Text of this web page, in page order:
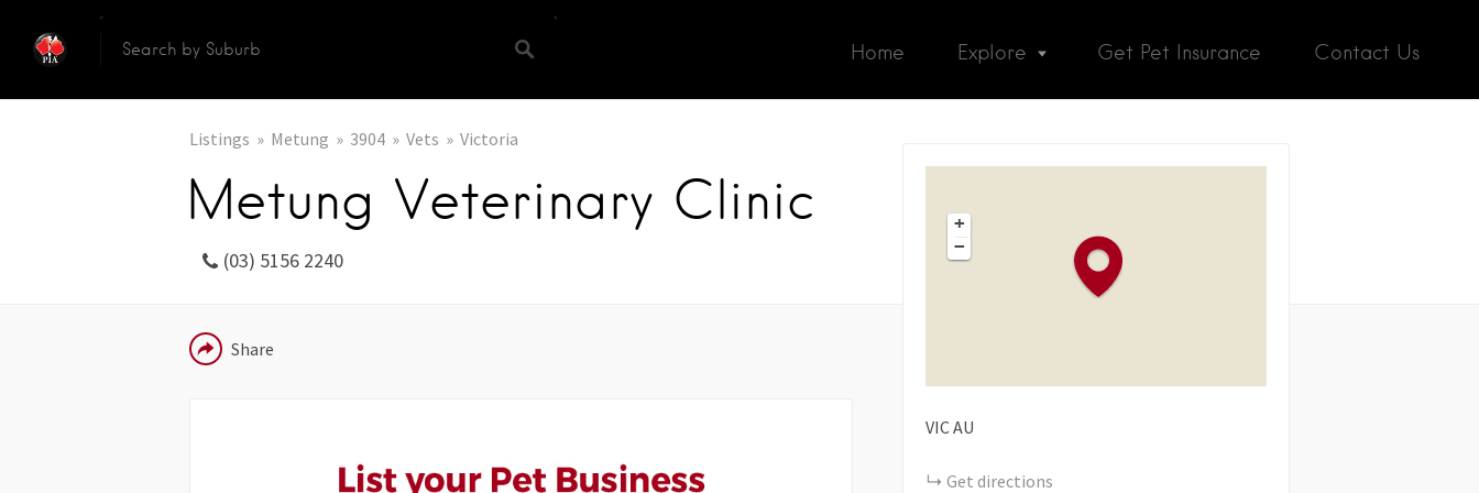
Home Explore Get Pet Insurance Contact Us
Listings Metung 3904 Vets Victoria
Metung Veterinary Clinic
(03) 5156 2240
Share
EMAIL
+
−
VICAU
Get directions